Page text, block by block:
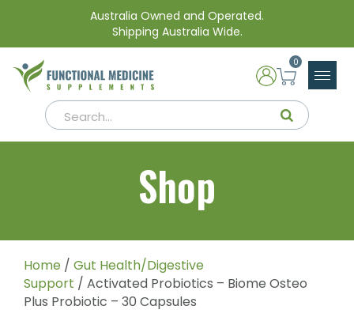
Australia Owned and Operated.
Shipping Australia Wide.
0
Shop
Home / Gut Health/Digestive
Support / Activated Probiotics – Biome Osteo
Plus Probiotic – 30 Capsules